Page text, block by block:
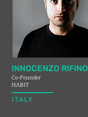
INNOCENZO RIFINO
Co-Founder
HABIT
ITALY